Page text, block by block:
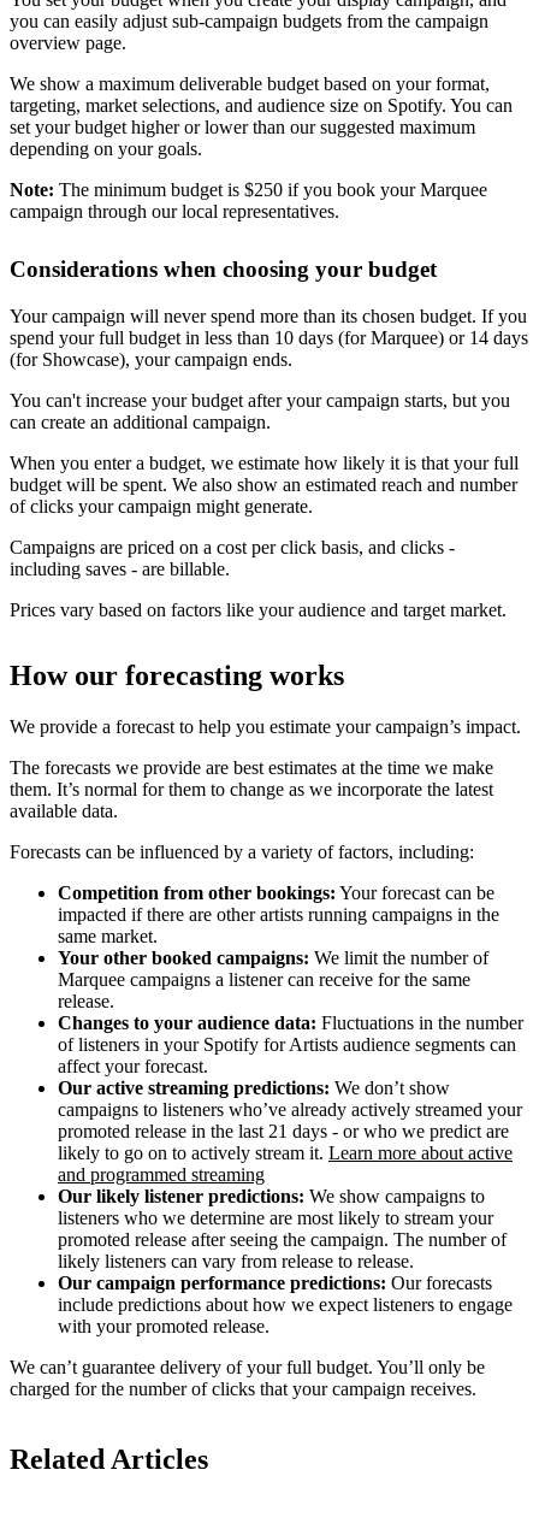
you can easily adjust sub-campaign budgets from the campaign
overview page.
We show a maximum deliverable budget based on your format,
targeting, market selections, and audience size on Spotify. You can
set your budget higher or lower than our suggested maximum
depending on your goals.
Note: The minimum budget is $250 if you book your Marquee
campaign through our local representatives.
Considerations when choosing your budget
Your campaign will never spend more than its chosen budget. If you
spend your full budget in less than 10 days (for Marquee) or 14 days
(for Showcase), your campaign ends.
You can't increase your budget after your campaign starts, but you
can create an additional campaign.
When you enter a budget, we estimate how likely it is that your full
budget will be spent. We also show an estimated reach and number
of clicks your campaign might generate.
Campaigns are priced on a cost per click basis, and clicks -
including saves - are billable.
Prices vary based on factors like your audience and target market.
How our forecasting works
We provide a forecast to help you estimate your campaign’s impact.
The forecasts we provide are best estimates at the time we make
them. It’s normal for them to change as we incorporate the latest
available data.
Forecasts can be influenced by a variety of factors, including:
Competition from other bookings: Your forecast can be
impacted if there are other artists running campaigns in the
same market.
Your other booked campaigns: We limit the number of
Marquee campaigns a listener can receive for the same
release.
Changes to your audience data: Fluctuations in the number
of listeners in your Spotify for Artists audience segments can
affect your forecast.
Our active streaming predictions: We don’t show
campaigns to listeners who’ve already actively streamed your
promoted release in the last 21 days - or who we predict are
likely to go on to actively stream it. Learn more about active
and programmed streaming
Our likely listener predictions: We show campaigns to
listeners who we determine are most likely to stream your
promoted release after seeing the campaign. The number of
likely listeners can vary from release to release.
Our campaign performance predictions: Our forecasts
include predictions about how we expect listeners to engage
with your promoted release.
We can’t guarantee delivery of your full budget. You’ll only be
charged for the number of clicks that your campaign receives.
Related Articles